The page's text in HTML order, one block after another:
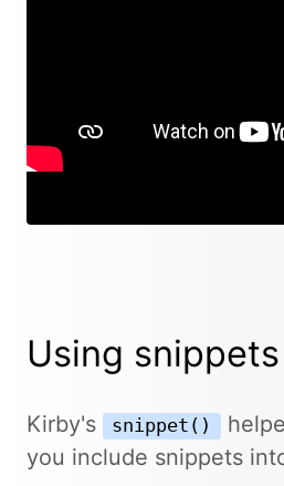
Using snippets
Kirby's snippet()
you include snippets